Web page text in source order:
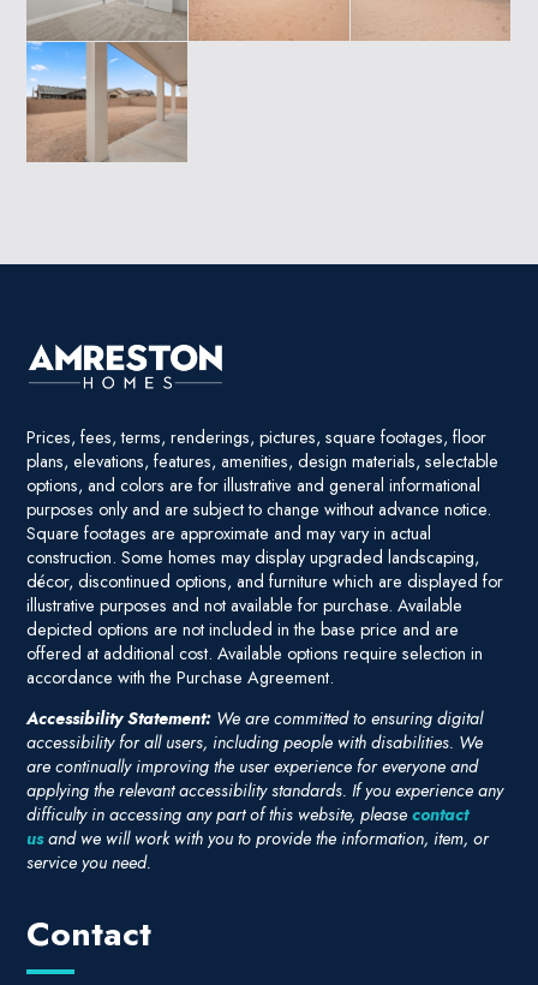
Prices, fees, terms, renderings, pictures, square footages, floor
plans, elevations, features, amenities, design materials, selectable
options, and colors are for illustrative and general informational
purposes only and are subject to change without advance notice.
Square footages are approximate and may vary in actual
construction. Some homes may display upgraded landscaping,
décor, discontinued options, and furniture which are displayed for
illustrative purposes and not available for purchase. Available
depicted options are not included in the base price and are
offered at additional cost. Available options require selection in
accordance with the Purchase Agreement.
Accessibility Statement: We are committed to ensuring digital
accessibility for all users, including people with disabilities. We
are continually improving the user experience for everyone and
applying the relevant accessibility standards. If you experience any
difficulty in accessing any part of this website, pleasecontact
usand we will work with you to provide the information, item, or
service you need.
Contact